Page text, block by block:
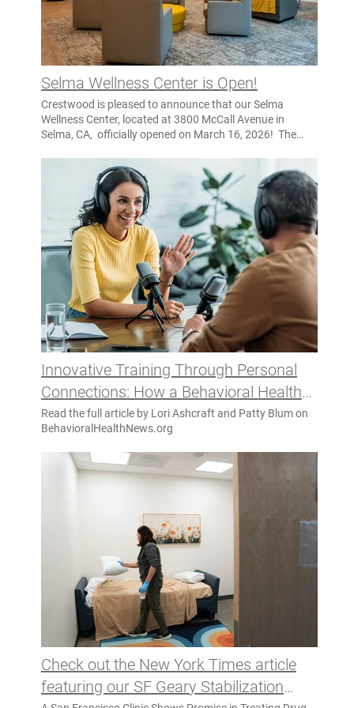
Creek Behavioral Health Center is expected to open in
late fall of 2027.
https://nevadacountyca.gov/m/newsflash/home/detail/8666
Selma Wellness Center is Open!
Crestwood is pleased to announce that our Selma
Wellness Center, located at 3800 McCall Avenue in
Selma, CA, officially opened on March 16, 2026! The
MHRC program, created through a public-private
partnership between the California Department of State
Hospitals (DSH) and Crestwood. The Selma Wellness
Center focuses on serving justice-involved individuals
who often face disproportionate risk of violence,
overdose, and suicide so this is why it is critical to
provide them with mental health recovery services. The
staff is trained in rich interdisciplinary management of
behaviors, as well as evidence-based practices for this
population. Tour the Selma Wellness Center Visit the
webpage for Selma Wellness Center to see all the photos
and learn more.
Innovative Training Through Personal
Connections: How a Behavioral Health
Podcast Is Transforming Staff
Development
Read the full article by Lori Ashcraft and Patty Blum on
BehavioralHealthNews.org
Check out the New York Times article
featuring our SF Geary Stabilization